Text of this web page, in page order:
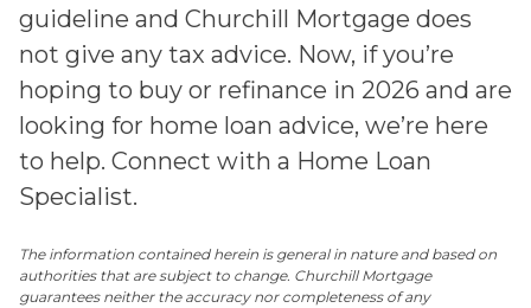
guideline and Churchill Mortgage does
not give any tax advice. Now, if you’re
hoping to buy or refinance in 2026 and are
looking for home loan advice, we’re here
to help. Connect with a Home Loan
Specialist.
The information contained herein is general in nature and based on
authorities that are subject to change. Churchill Mortgage
guarantees neither the accuracy nor completeness of any